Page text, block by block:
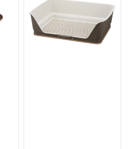
Pan
with
High
Walls